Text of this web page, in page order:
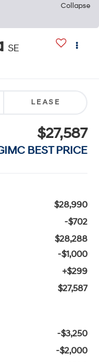
Collapse
SE
LEASE
$27,587
BEST PRICE
$28,990
-$702
$28,288
-$1,000
+$299
$27,587
-$3,250
-$2,000